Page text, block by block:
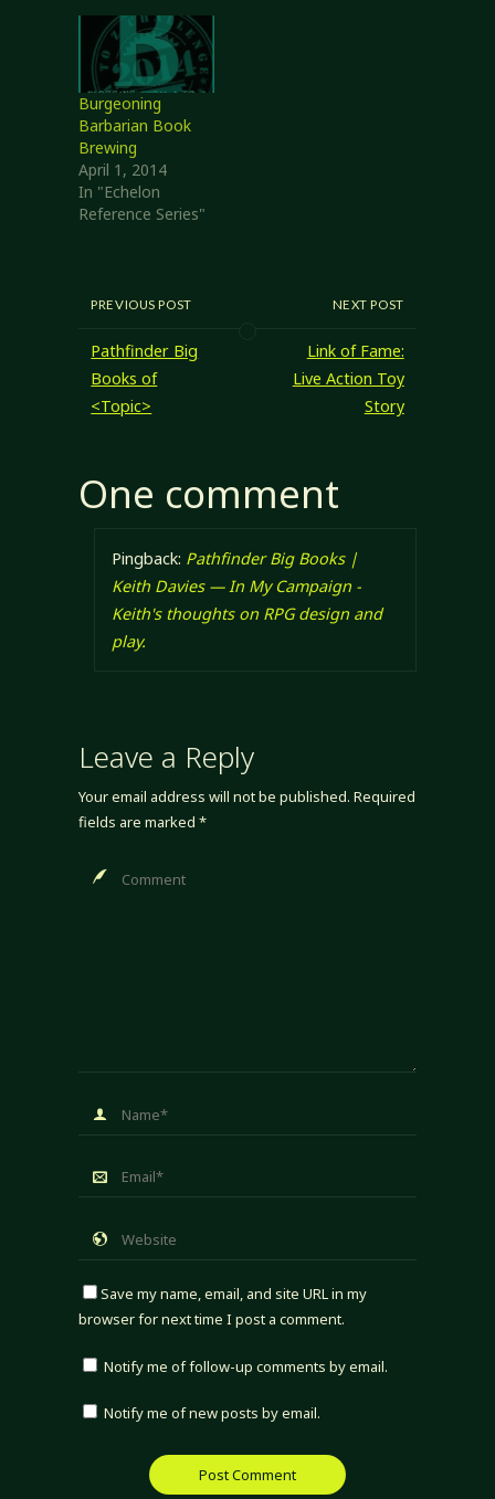
single document --
print it out,
scribble in
margins, and so
on, rather than
packing around
several books and
something…
Burgeoning
Barbarian Book
Brewing
April 1, 2014
In "Echelon
Reference Series"
PREVIOUS POST
Pathfinder Big
Books of
<Topic>
NEXT POST
Link of Fame:
Live Action Toy
Story
One comment
Pingback: Pathfinder Big Books |
Keith Davies — In My Campaign -
Keith's thoughts on RPG design and
play.
Leave a Reply
Your email address will not be published. Required
fields are marked *
Save my name, email, and site URL in my
browser for next time I post a comment.
Notify me of follow-up comments by email.
Notify me of new posts by email.